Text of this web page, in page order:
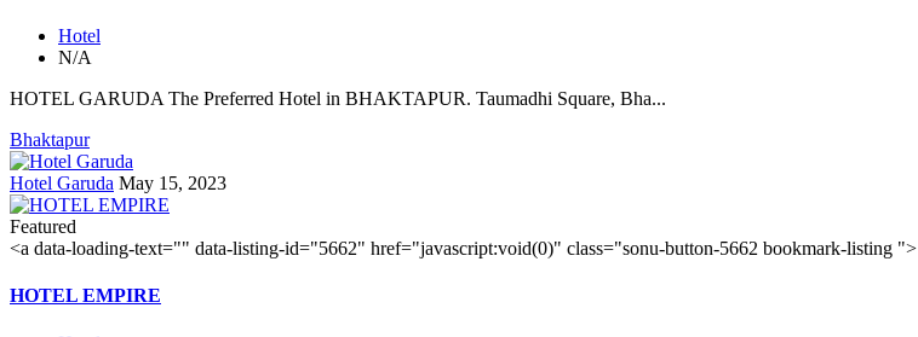
Hotel
N/A
HOTEL GARUDA The Preferred Hotel in BHAKTAPUR. Taumadhi Square, Bha...
Bhaktapur
Hotel Garuda May 15, 2023
Featured
<a data-loading-text="" data-listing-id="5662" href="javascript:void(0)" class="sonu-button-5662 bookmark-listing ">
HOTEL EMPIRE